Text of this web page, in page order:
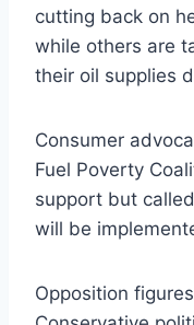
cutting back on
while others are
their oil supplies
Consumer
Fuel Poverty
support but
will be
Opposition